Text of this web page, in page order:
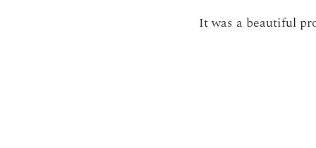
It was a beautiful